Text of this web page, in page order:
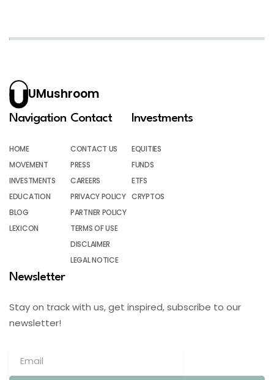
UMushroom
Navigation
HOME
MOVEMENT
INVESTMENTS
EDUCATION
BLOG
LEXICON
Contact
CONTACT US
PRESS
CAREERS
PRIVACY POLICY
PARTNER POLICY
TERMS OF USE
DISCLAIMER
LEGAL NOTICE
Investments
EQUITIES
FUNDS
ETFS
CRYPTOS
Newsletter
Stay on track with us, get inspired, subscribe to our
newsletter!